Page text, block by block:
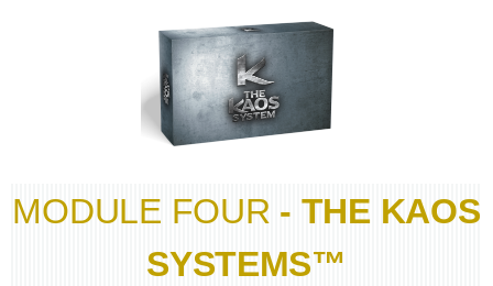
MODULE FOUR - THE KAOS
SYSTEMS™